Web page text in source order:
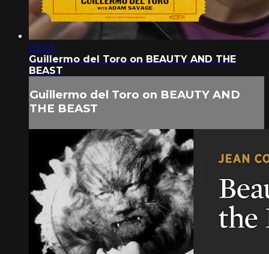
02:23
Guillermo del Toro on BEAUTY AND THE
BEAST
Guillermo del Toro on BEAUTY AND
THE BEAST